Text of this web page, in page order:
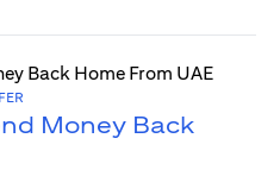
Money Back